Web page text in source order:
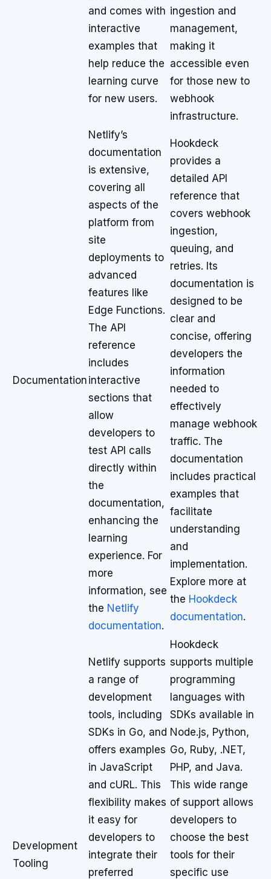
and comes with
interactive
examples that
help reduce the
learning curve
for new users.
ingestion and
management,
making it
accessible even
for those new to
webhook
infrastructure.
Documentation
Netlify’s
documentation
is extensive,
covering all
aspects of the
platform from
site
deployments to
advanced
features like
Edge Functions.
The API
reference
includes
interactive
sections that
allow
developers to
test API calls
directly within
the
documentation,
enhancing the
learning
experience. For
more
information, see
the Netlify
documentation.
Hookdeck
provides a
detailed API
reference that
covers webhook
ingestion,
queuing, and
retries. Its
documentation is
designed to be
clear and
concise, offering
developers the
information
needed to
effectively
manage webhook
traffic. The
documentation
includes practical
examples that
facilitate
understanding
and
implementation.
Explore more at
the Hookdeck
documentation.
Development
Tooling
Netlify supports
a range of
development
tools, including
SDKs in Go, and
offers examples
in JavaScript
and cURL. This
flexibility makes
it easy for
developers to
integrate their
preferred
Hookdeck
supports multiple
programming
languages with
SDKs available in
Node.js, Python,
Go, Ruby, .NET,
PHP, and Java.
This wide range
of support allows
developers to
choose the best
tools for their
specific use